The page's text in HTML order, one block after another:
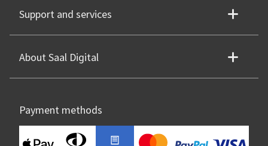
Support and services
About Saal Digital
Payment methods